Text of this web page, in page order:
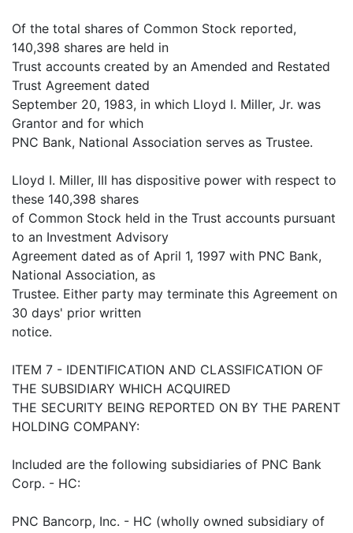
Of the total shares of Common Stock reported,
140,398 shares are held in
Trust accounts created by an Amended and Restated
Trust Agreement dated
September 20, 1983, in which Lloyd I. Miller, Jr. was
Grantor and for which
PNC Bank, National Association serves as Trustee.
Lloyd I. Miller, III has dispositive power with respect to
these 140,398 shares
of Common Stock held in the Trust accounts pursuant
to an Investment Advisory
Agreement dated as of April 1, 1997 with PNC Bank,
National Association, as
Trustee. Either party may terminate this Agreement on
30 days' prior written
notice.
ITEM 7 - IDENTIFICATION AND CLASSIFICATION OF
THE SUBSIDIARY WHICH ACQUIRED
THE SECURITY BEING REPORTED ON BY THE PARENT
HOLDING COMPANY:
Included are the following subsidiaries of PNC Bank
Corp. - HC:
PNC Bancorp, Inc. - HC (wholly owned subsidiary of